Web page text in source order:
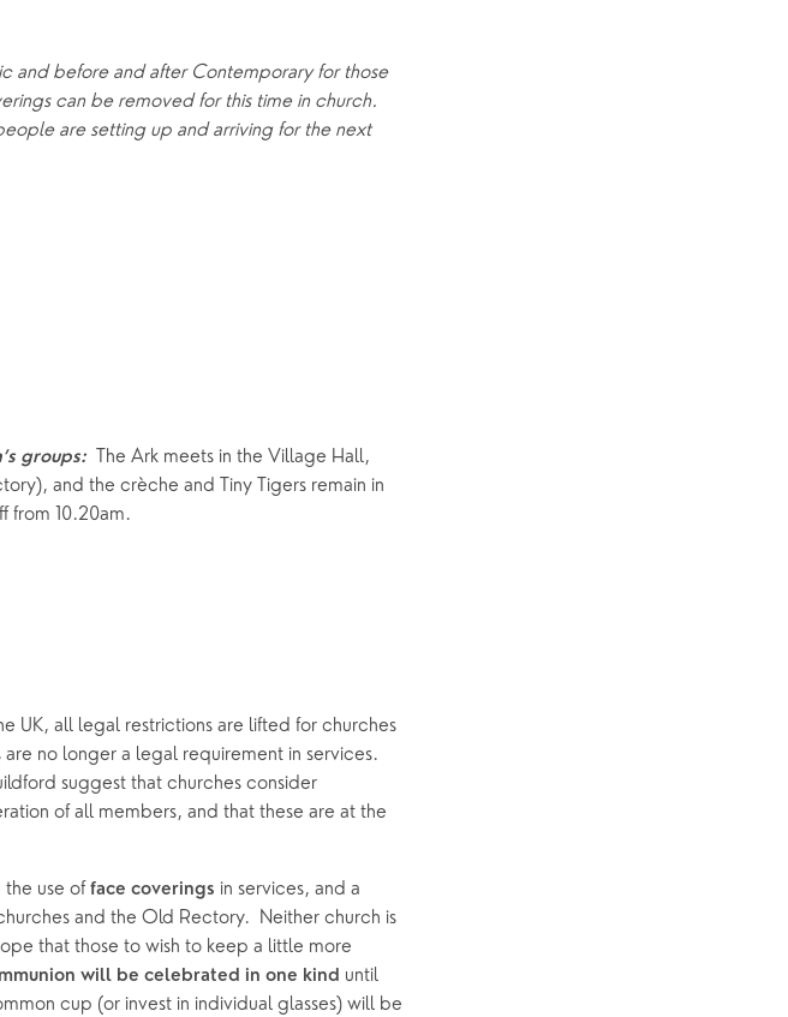
Young People
Older People
Yew Tree Café
and before and after Contemporary for those
can be removed for this time in church.
are setting up and arriving for the next
groups:
The Ark meets in the Village Hall,
and the crèche and Tiny Tigers remain in
from 10.20am.
UK, all legal restrictions are lifted for churches
no longer a legal requirement in services.
suggest that churches consider
of all members, and that these are at the
use of face coverings in services, and a
and the Old Rectory.  Neither church is
that those to wish to keep a little more
will be celebrated in one kind until
cup (or invest in individual glasses) will be